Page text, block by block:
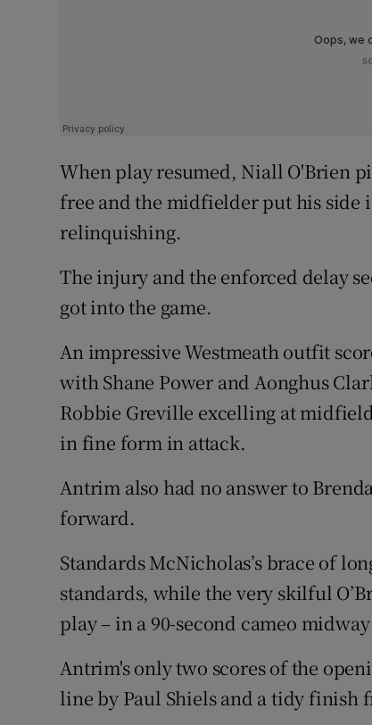
When play resumed, Niall O'Brien
free and the midfielder put his side
relinquishing.
The injury and the enforced delay
got into the game.
An impressive Westmeath outfit
with Shane Power and Aonghus
Robbie Greville excelling at
in fine form in attack.
Antrim also had no answer to
forward.
Standards McNicholas’s brace of
standards, while the very skilful
play – in a 90-second cameo
Antrim's only two scores of the
line by Paul Shiels and a tidy finish